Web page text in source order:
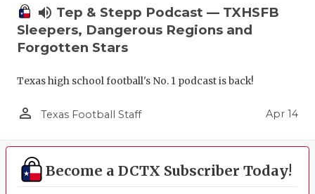
volume_up Tep & Stepp Podcast — TXHSFB
Sleepers, Dangerous Regions and
Forgotten Stars
Texas high school football's No. 1 podcast is back!
person_outline Texas Football Staff Apr 14
Become a DCTX Subscriber Today!